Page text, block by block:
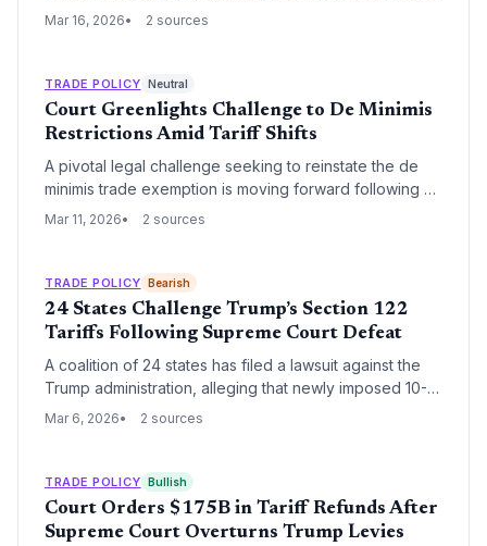
commentary as a validation of executive trade power.
supply chain planning.
Mar 16, 2026 2 sources
TRADE POLICY Neutral
Court Greenlights Challenge to De Minimis
Restrictions Amid Tariff Shifts
A pivotal legal challenge seeking to reinstate the de
minimis trade exemption is moving forward following a
procedural pause. The case carries significant
entry.
Mar 11, 2026 2 sources
TRADE POLICY Bearish
24 States Challenge Trump’s Section 122
Tariffs Following Supreme Court Defeat
A coalition of 24 states has filed a lawsuit against the
Trump administration, alleging that newly imposed 10-
15% global tariffs under Section 122 of the Trade Act of
previous tariffs levied under emergency powers,
creating significant volatility for global supply chains.
Mar 6, 2026 2 sources
TRADE POLICY Bullish
Court Orders $175B in Tariff Refunds After
Supreme Court Overturns Trump Levies